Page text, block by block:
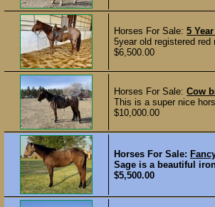
Horses For Sale: 5
5year old registered
$6,500.00
Horses For Sale: Cow
This is a super nice
$10,000.00
Horses For Sale:
Sage is a beautiful
$5,500.00